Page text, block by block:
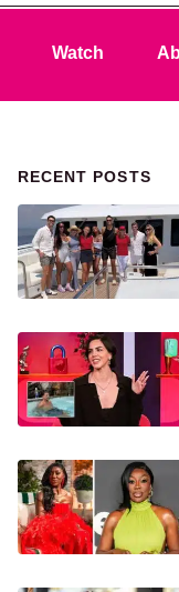
Watch
Primary
RECENT POSTS